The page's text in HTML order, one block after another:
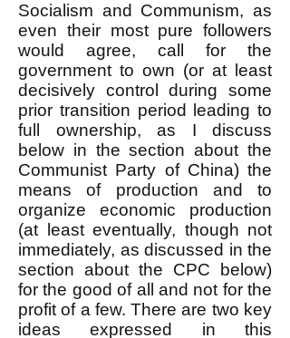
Socialism and Communism, as
even their most pure followers
would agree, call for the
government to own (or at least
decisively control during some
prior transition period leading to
full ownership, as I discuss
below in the section about the
Communist Party of China) the
means of production and to
organize economic production
(at least eventually, though not
immediately, as discussed in the
section about the CPC below)
for the good of all and not for the
profit of a few. There are two key
ideas expressed in this